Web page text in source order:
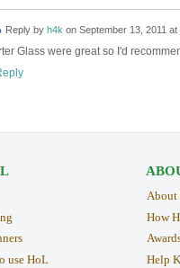
Reply by h4k on September 13, 2011 at
Glass were great so I'd
use HoL
About
How
Help